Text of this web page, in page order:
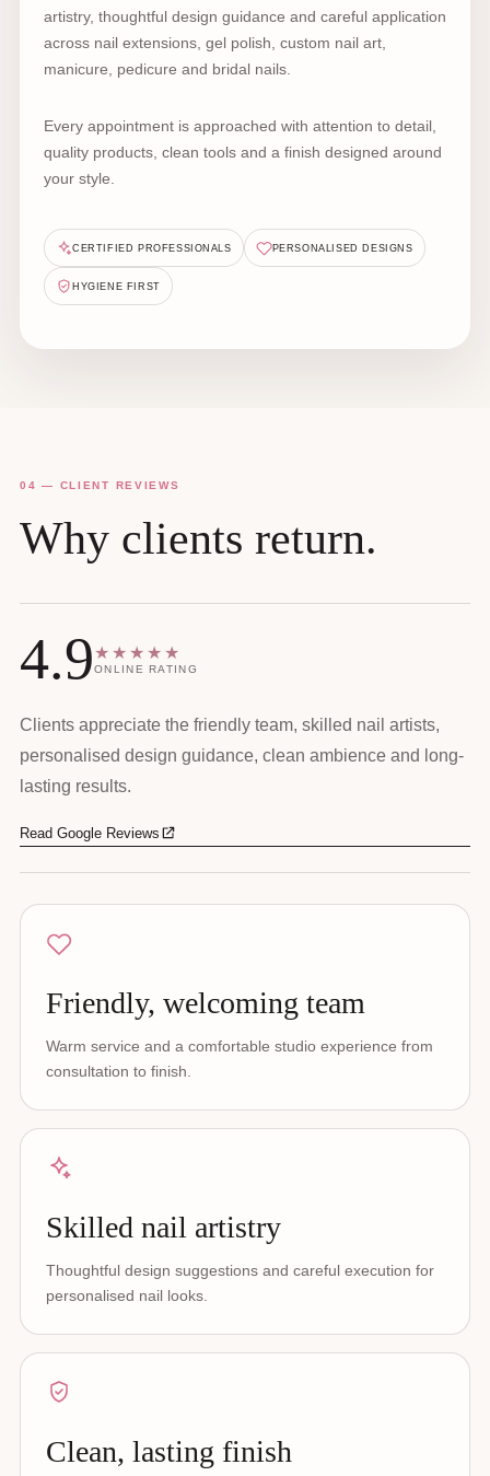
artistry, thoughtful design guidance and careful application
across nail extensions, gel polish, custom nail art,
manicure, pedicure and bridal nails.
Every appointment is approached with attention to detail,
quality products, clean tools and a finish designed around
your style.
CERTIFIED PROFESSIONALS PERSONALISED DESIGNS
HYGIENE FIRST
04 — CLIENT REVIEWS
Why clients return.
4.9★★★★★
ONLINE RATING
Clients appreciate the friendly team, skilled nail artists,
personalised design guidance, clean ambience and long-
lasting results.
Read Google Reviews
Friendly, welcoming team
Warm service and a comfortable studio experience from
consultation to finish.
Skilled nail artistry
Thoughtful design suggestions and careful execution for
personalised nail looks.
Clean, lasting finish